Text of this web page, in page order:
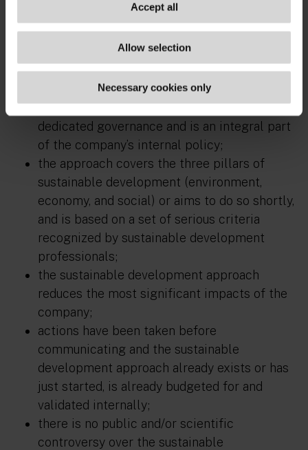
Accept all
Allow selection
Necessary cookies only
Similarly, the use of the“sustainable
the company’s sustainable development
approach is solid, spans across the company,
is budgeted, is supported internally by
dedicated governance and is an integral part
of the company’s internal policy;
the approach covers the three pillars of
sustainable development (environment,
economy, and social) or aims to do so shortly,
and is based on a set of serious criteria
recognized by sustainable development
professionals;
the sustainable development approach
reduces the most significant impacts of the
company;
actions have been taken before
communicating and the sustainable
development approach already exists or has
just started, is already budgeted for and
validated internally;
there is no public and/or scientific
controversy over the sustainable